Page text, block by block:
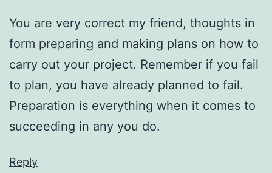
You are very correct my friend, thoughts in
form preparing and making plans on how to
carry out your project. Remember if you fail
to plan, you have already planned to fail.
Preparation is everything when it comes to
succeeding in any you do.
Reply